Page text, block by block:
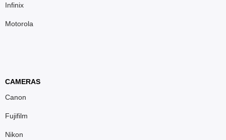
Infinix
Motorola
CAMERAS
Canon
Fujifilm
Nikon